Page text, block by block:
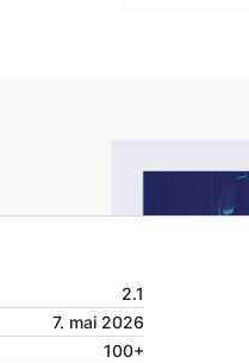
2.1
7. mai 2026
100+